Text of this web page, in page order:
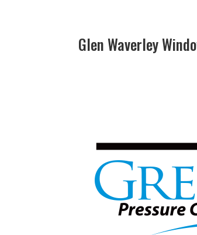
Glen Waverley